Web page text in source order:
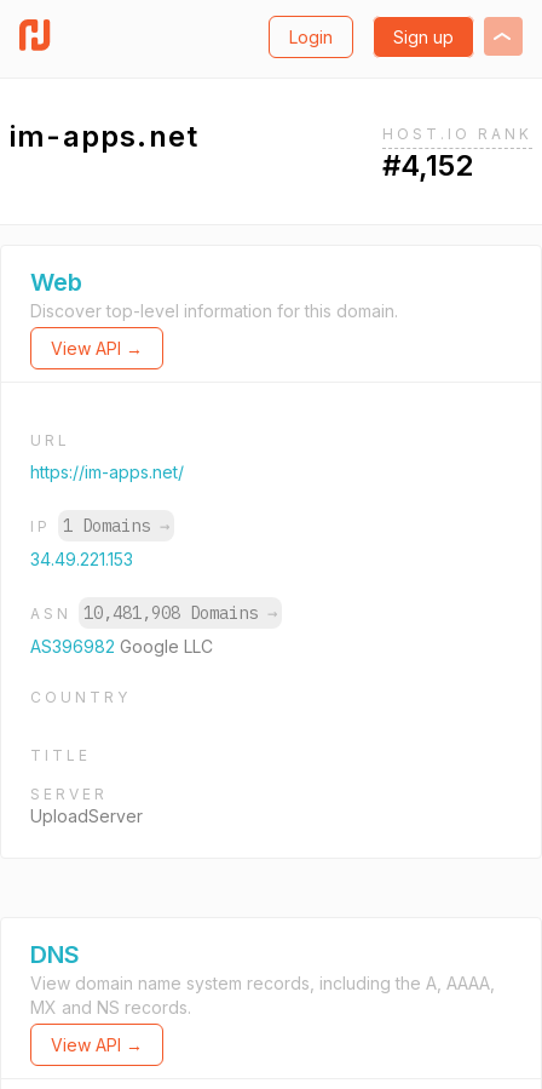
Login Sign up
im-apps.net HOST.IO RANK
#4,152
Web
Discover top-level information for this domain.
View API →
URL
https://im-apps.net/
IP 1 Domains →
34.49.221.153
ASN 10,481,908 Domains →
AS396982 Google LLC
COUNTRY
TITLE
SERVER
UploadServer
DNS
View domain name system records, including the A, AAAA,
MX and NS records.
View API →